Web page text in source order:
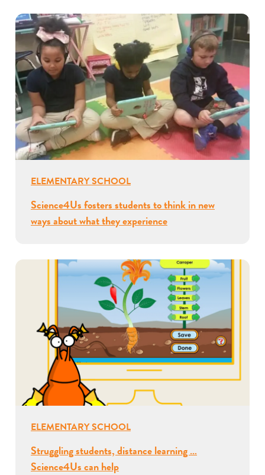
ELEMENTARY SCHOOL
Science4Us fosters students to think in new
ways about what they experience
ELEMENTARY SCHOOL
Struggling students, distance learning …
Science4Us can help